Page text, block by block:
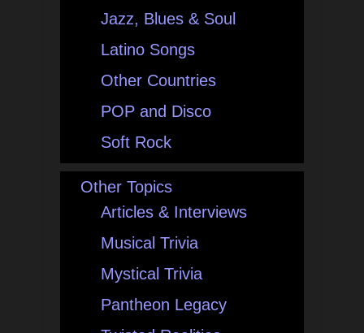
Jazz, Blues & Soul
Latino Songs
Other Countries
POP and Disco
Soft Rock
Other Topics
Articles & Interviews
Musical Trivia
Mystical Trivia
Pantheon Legacy